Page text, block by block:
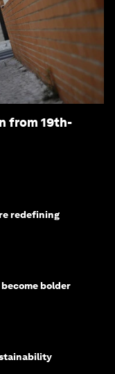
from 19th-
redefining
bolder